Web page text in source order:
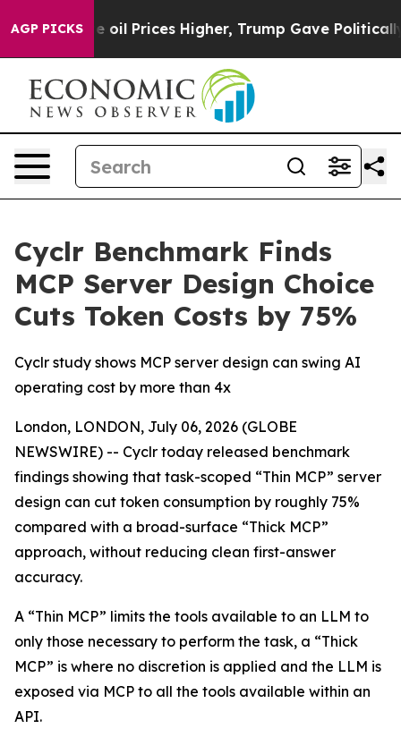
AGP PICKS
Drove oil Prices Higher, Trump Gave Politically
Cyclr Benchmark Finds
MCP Server Design Choice
Cuts Token Costs by 75%
Cyclr study shows MCP server design can swing AI
operating cost by more than 4x
London, LONDON, July 06, 2026 (GLOBE
NEWSWIRE) -- Cyclr today released benchmark
findings showing that task-scoped “Thin MCP” server
design can cut token consumption by roughly 75%
compared with a broad-surface “Thick MCP”
approach, without reducing clean first-answer
accuracy.
A “Thin MCP” limits the tools available to an LLM to
only those necessary to perform the task, a “Thick
MCP” is where no discretion is applied and the LLM is
exposed via MCP to all the tools available within an
API.